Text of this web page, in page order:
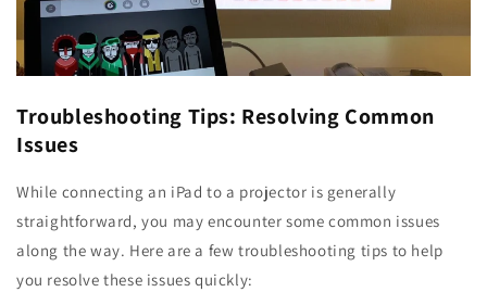
Troubleshooting Tips: Resolving Common
Issues
While connecting an iPad to a projector is generally
straightforward, you may encounter some common issues
along the way. Here are a few troubleshooting tips to help
you resolve these issues quickly: